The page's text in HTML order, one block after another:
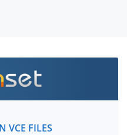
VCE FILES